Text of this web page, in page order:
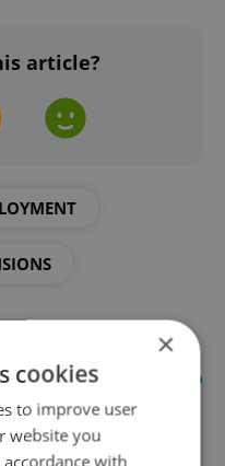
article?
×
cookies
to improve user
website you
with